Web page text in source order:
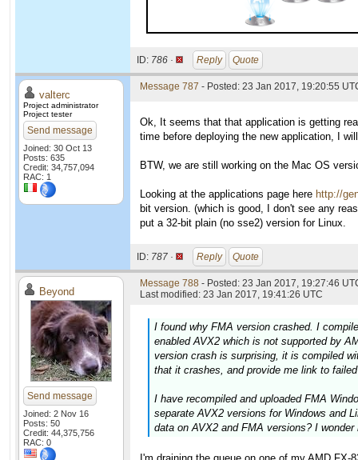
ID: 786 · Reply Quote
valterc
Project administrator
Project tester
Send message
Joined: 30 Oct 13
Posts: 635
Credit: 34,757,094
RAC: 1
Message 787 - Posted: 23 Jan 2017, 19:20:55
Ok, It seems that that application is getting
time before deploying the new application, I
BTW, we are still working on the Mac OS
Looking at the applications page here http://
bit version. (which is good, I don't see any
put a 32-bit plain (no sse2) version for Linux.
ID: 787 · Reply Quote
Beyond
Send message
Joined: 2 Nov 16
Posts: 50
Credit: 44,375,756
RAC: 0
Message 788 - Posted: 23 Jan 2017, 19:27:46
Last modified: 23 Jan 2017, 19:41:26 UTC
I found why FMA version crashed. I
enabled AVX2 which is not supported by
version crash is surprising, it is compiled
that it crashes, and provide me link to
I have recompiled and uploaded FMA
separate AVX2 versions for Windows and
data on AVX2 and FMA versions? I